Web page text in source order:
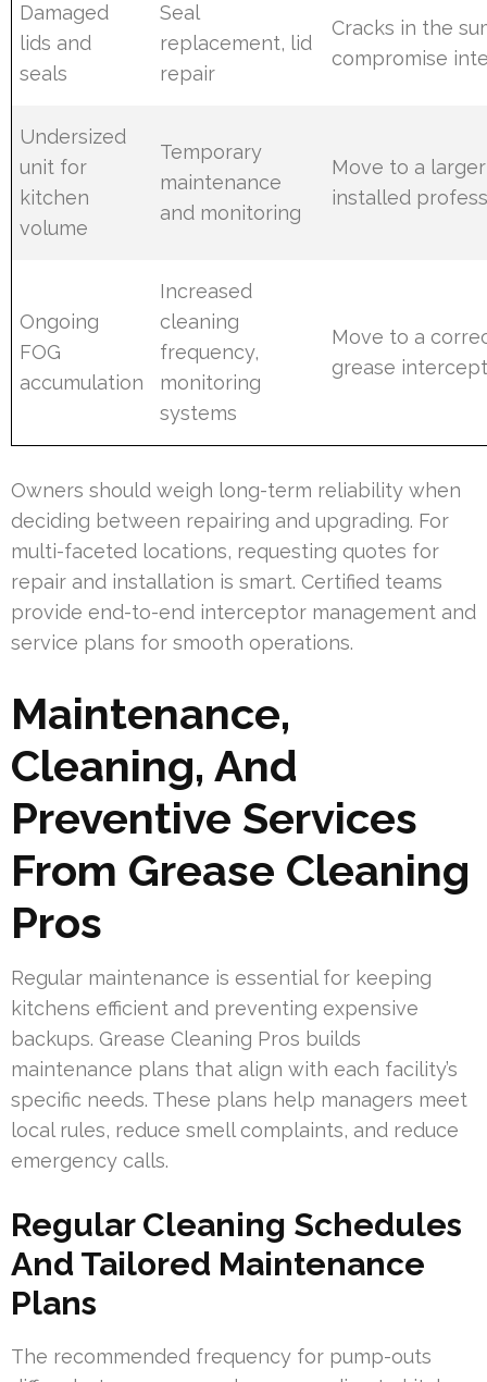
Damaged
lids and
seals
Seal
replacement, lid
repair
Cracks in the
compromise
Undersized
unit for
kitchen
volume
Temporary
maintenance
and monitoring
Move to a
installed
Ongoing
FOG
accumulation
Increased
cleaning
frequency,
monitoring
systems
Move to a
grease
Owners should weigh long-term reliability when
deciding between repairing and upgrading. For
multi-faceted locations, requesting quotes for
repair and installation is smart. Certified teams
provide end-to-end interceptor management and
service plans for smooth operations.
Maintenance,
Cleaning, And
Preventive Services
From Grease Cleaning
Pros
Regular maintenance is essential for keeping
kitchens efficient and preventing expensive
backups. Grease Cleaning Pros builds
maintenance plans that align with each facility’s
specific needs. These plans help managers meet
local rules, reduce smell complaints, and reduce
emergency calls.
Regular Cleaning Schedules
And Tailored Maintenance
Plans
The recommended frequency for pump-outs